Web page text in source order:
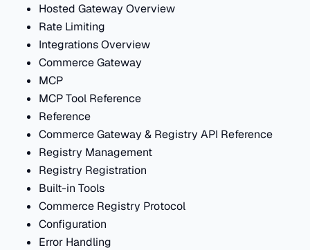
Hosted Gateway Overview
Rate Limiting
Integrations Overview
Commerce Gateway
MCP
MCP Tool Reference
Reference
Commerce Gateway & Registry API Reference
Registry Management
Registry Registration
Built-in Tools
Commerce Registry Protocol
Configuration
Error Handling